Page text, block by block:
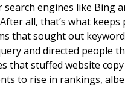
engines like Bing
all, that’s what
that sought out
and directed people
that stuffed website
to rise in rankings,